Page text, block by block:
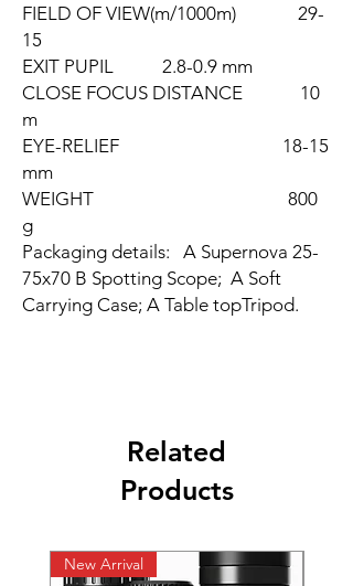
FIELD OF VIEW(m/1000m) 29-
15
EXIT PUPIL 2.8-0.9 mm
CLOSE FOCUS DISTANCE 10
m
EYE-RELIEF 18-15
mm
WEIGHT 800
g
Packaging details: A Supernova 25-
75x70 B Spotting Scope; A Soft
Carrying Case; A Table topTripod.
Related
Products
New Arrival